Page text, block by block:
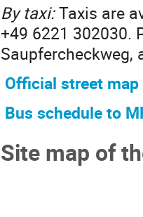
By taxi:Taxis are
+49 6221 302030.
Saupfercheckweg,
Official street
Bus schedule to
Site map of